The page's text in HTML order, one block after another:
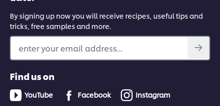
By signing up now you will receive recipes, useful tips and
tricks, free samples and more.
enter your email address...
Find us on
YouTube Facebook
Instagram